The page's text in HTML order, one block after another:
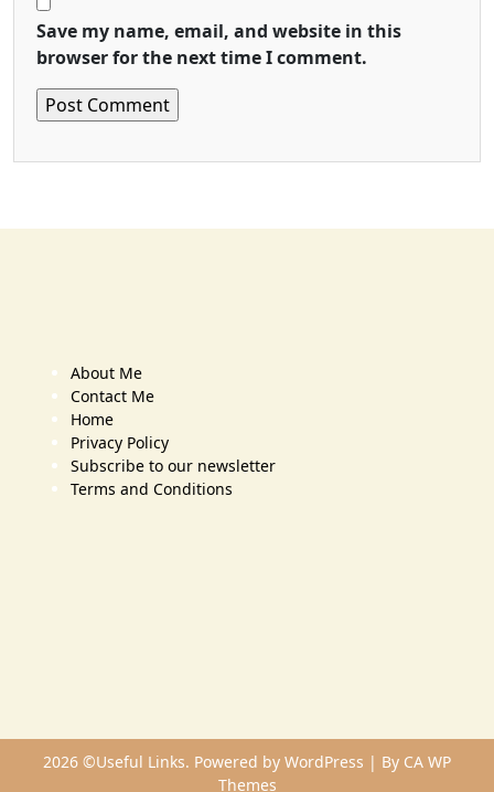
Save my name, email, and website in this
browser for the next time I comment.
About Me
Contact Me
Home
Privacy Policy
Subscribe to our newsletter
Terms and Conditions
2026 ©Useful Links. Powered by WordPress | By CA WP
Themes